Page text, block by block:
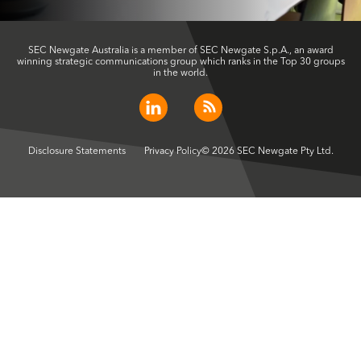
SEC Newgate Australia is a member of SEC Newgate S.p.A., an award
winning strategic communications group which ranks in the Top 30 groups
in the world.
Disclosure Statements Privacy Policy© 2026 SEC Newgate Pty Ltd.